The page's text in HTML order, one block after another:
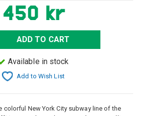
450 kr
ADD TO CART
Available in stock
Add to Wish List
colorful New York City subway line of the